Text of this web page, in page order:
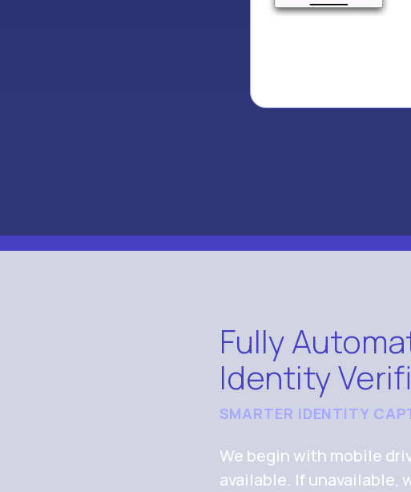
Fully
Identity
SMARTER IDENTITY
We begin with mobile
available. If